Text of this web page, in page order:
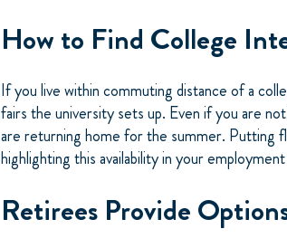
How to Find College
If you live within commuting distance of a
fairs the university sets up. Even if you are
are returning home for the summer. Putting
highlighting this availability in your
Retirees Provide